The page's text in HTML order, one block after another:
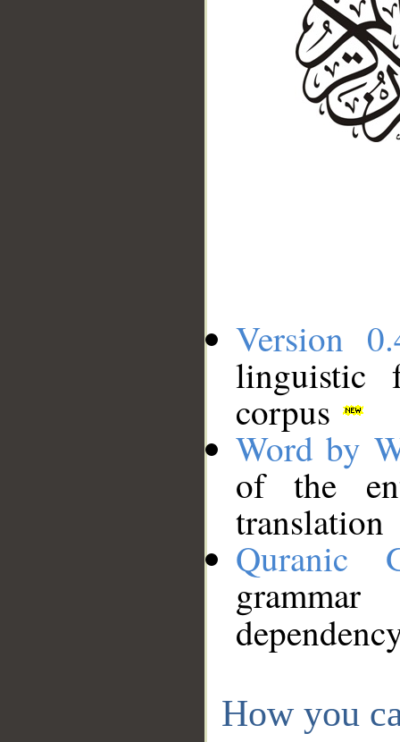
Version
linguistic
corpus
Word by
of the
translation
Quranic
How you